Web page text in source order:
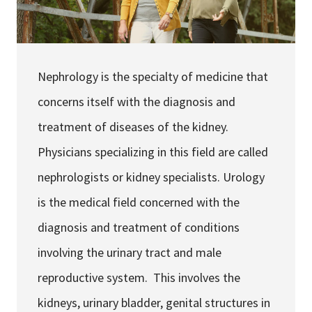
My Patient Portal
News & Events
Ways to Give
About Trinity Health
Contact Trinity Health
Nephrology is the specialty of medicine that
concerns itself with the diagnosis and
treatment of diseases of the kidney.
Physicians specializing in this field are called
nephrologists or kidney specialists. Urology
is the medical field concerned with the
diagnosis and treatment of conditions
involving the urinary tract and male
reproductive system. This involves the
kidneys, urinary bladder, genital structures in